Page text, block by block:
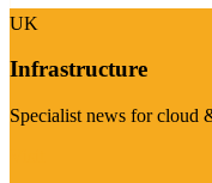
UK
Infrastructure
Specialist news for cloud